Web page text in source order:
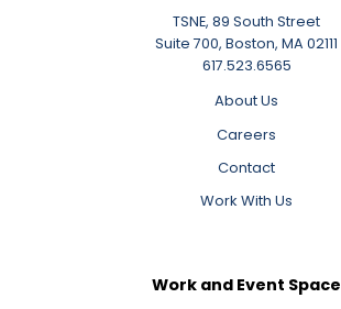
TSNE, 89 South Street
Suite 700, Boston, MA 02111
617.523.6565
About Us
Careers
Contact
Work With Us
Work and Event Space